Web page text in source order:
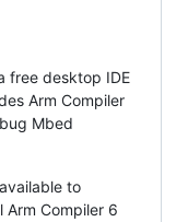
free desktop IDE
Arm Compiler
Mbed
to
Compiler 6